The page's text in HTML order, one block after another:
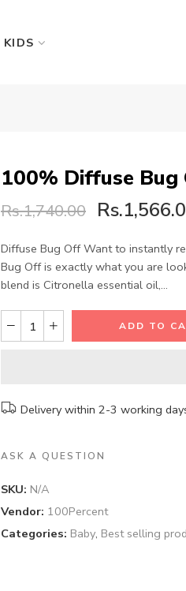
KIDS
100% Diffuse Bug
Rs.1,740.00
Diffuse Bug Off Want to instantly
Bug Off is exactly what you are
blend is Citronella essential oil,...
ADD TO
Delivery within 2-3 working
ASK A QUESTION
SKU: N/A
Vendor: 100Percent
Categories: Baby, Best selling